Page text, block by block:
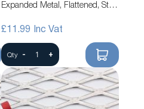
Expanded Metal, Flattened, Steel
£11.99
Qty - +